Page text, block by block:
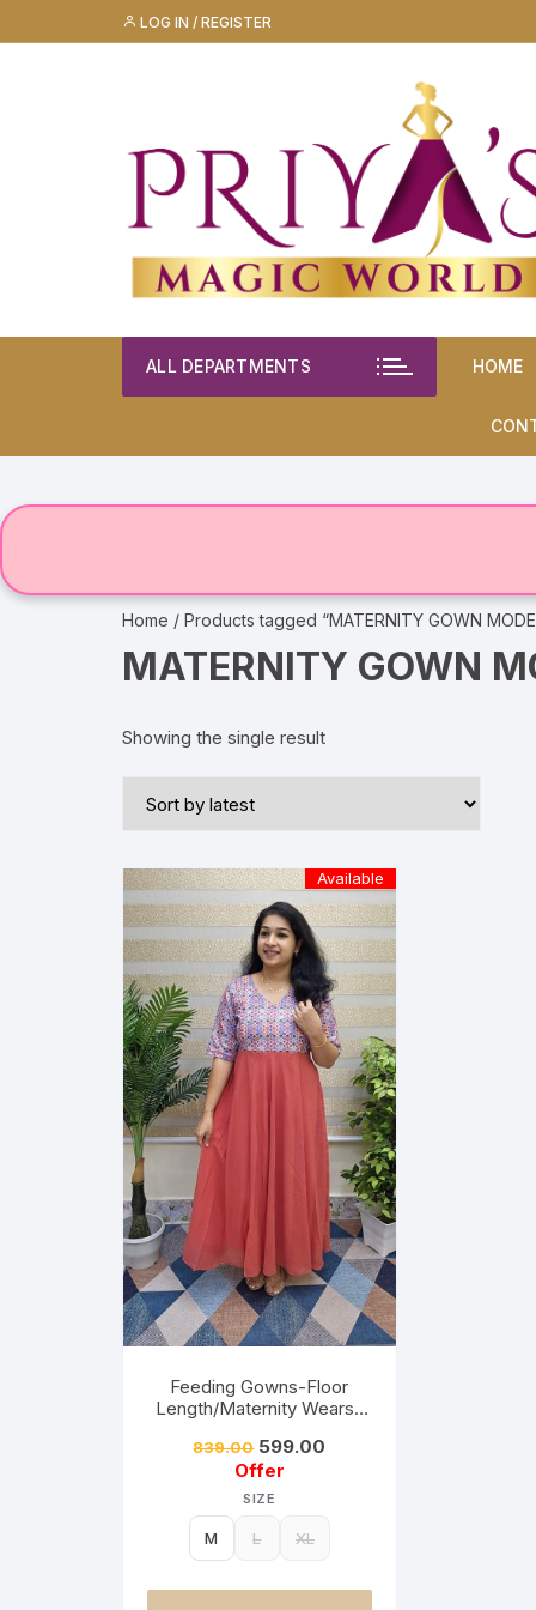
to
LOG IN / REGISTER
ALL DEPARTMENTS HOME
Home / Products tagged “MATERNITY GOWN
MATERNITY GOWN
Showing the single result
Available
Feeding Gowns-Floor
Length/Maternity Wears-
839.00 599.00
Offer
SIZE
M L XL